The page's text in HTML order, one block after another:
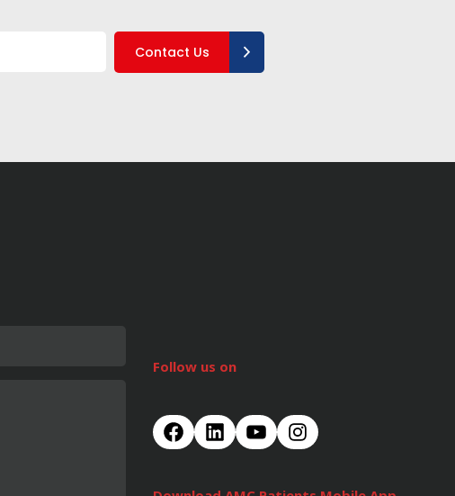
Follow us on